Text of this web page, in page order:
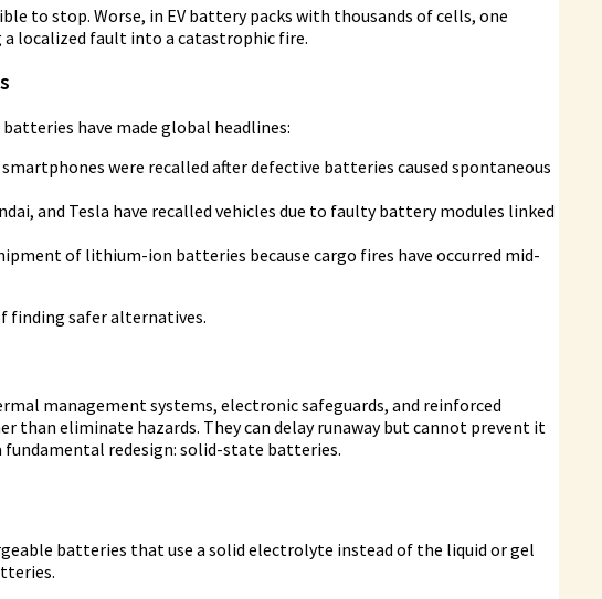
to stop. Worse, in EV battery packs with thousands of cells, one
localized fault into a catastrophic fire.
have made global headlines:
were recalled after defective batteries caused spontaneous
and Tesla have recalled vehicles due to faulty battery modules linked
of lithium-ion batteries because cargo fires have occurred mid-
finding safer alternatives.
management systems, electronic safeguards, and reinforced
than eliminate hazards. They can delay runaway but cannot prevent it
fundamental redesign: solid-state batteries.
batteries that use a solid electrolyte instead of the liquid or gel